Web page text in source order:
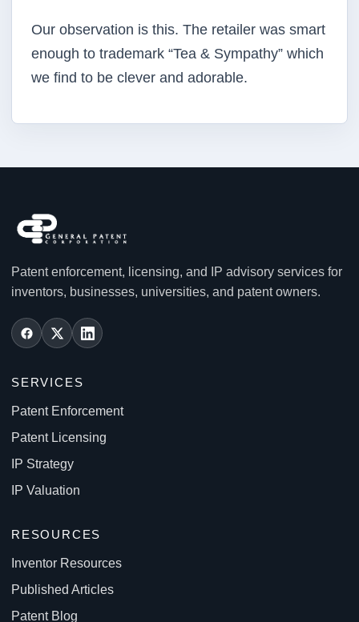
Our observation is this. The retailer was smart
enough to trademark “Tea & Sympathy” which
we find to be clever and adorable.
Patent enforcement, licensing, and IP advisory services for
inventors, businesses, universities, and patent owners.
SERVICES
Patent Enforcement
Patent Licensing
IP Strategy
IP Valuation
RESOURCES
Inventor Resources
Published Articles
Patent Blog